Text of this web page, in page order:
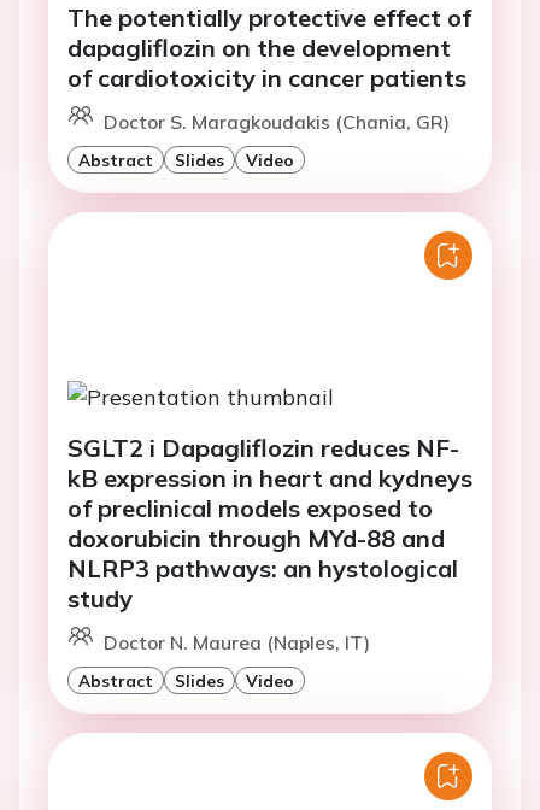
The potentially protective effect of
dapagliflozin on the development
of cardiotoxicity in cancer patients
Doctor S. Maragkoudakis (Chania, GR)
Abstract Slides Video
SGLT2 i Dapagliflozin reduces NF-
kB expression in heart and kydneys
of preclinical models exposed to
doxorubicin through MYd-88 and
NLRP3 pathways: an hystological
study
Doctor N. Maurea (Naples, IT)
Abstract Slides Video